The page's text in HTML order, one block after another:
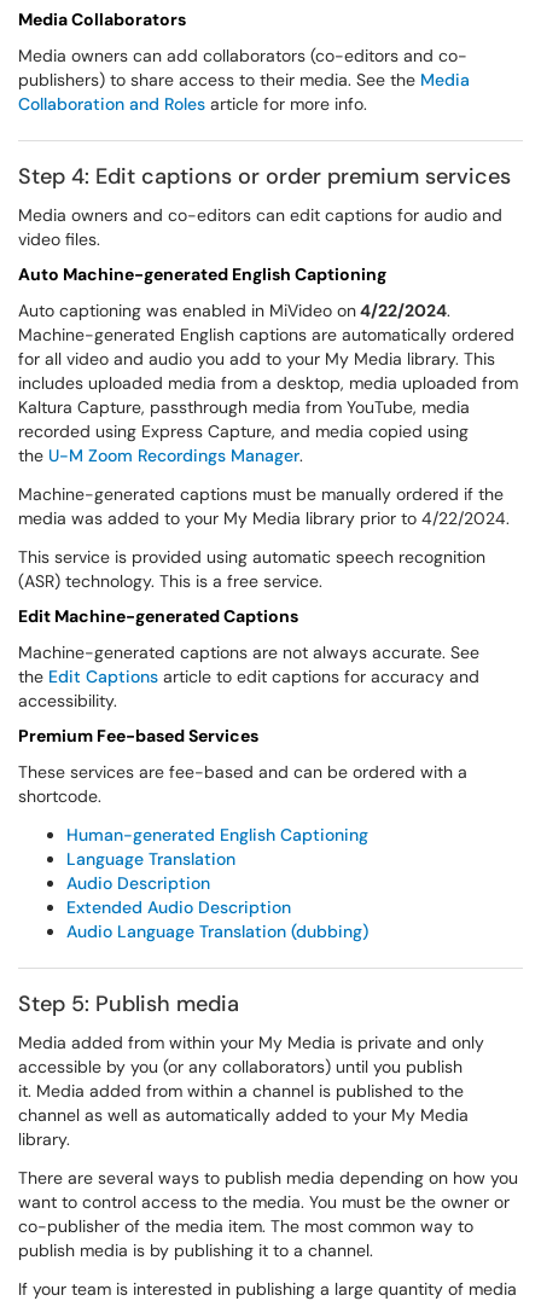
Media Collaborators
Media owners can add collaborators (co-editors and co-
publishers) to share access to their media. See the Media
Collaboration and Roles article for more info.
Step 4: Edit captions or order premium services
Media owners and co-editors can edit captions for audio and
video files.
Auto Machine-generated English Captioning
Auto captioning was enabled in MiVideo on4/22/2024.
Machine-generated English captions are automatically ordered
for all video and audio you add to your My Media library. This
includes uploaded media from a desktop, media uploaded from
Kaltura Capture, passthrough media from YouTube, media
recorded using Express Capture, and media copied using
the U-M Zoom Recordings Manager.
Machine-generated captions must be manually ordered if the
media was added to your My Media library prior to 4/22/2024.
This service is provided using automatic speech recognition
(ASR) technology. This is a free service.
Edit Machine-generated Captions
Machine-generated captions are not always accurate. See
the Edit Captions article to edit captions for accuracy and
accessibility.
Premium Fee-based Services
These services are fee-based and can be ordered with a
shortcode.
Human-generated English Captioning
Language Translation
Audio Description
Extended Audio Description
Audio Language Translation (dubbing)
Step 5: Publish media
Media added from within your My Media is private and only
accessible by you (or any collaborators) until you publish
it. Media added from within a channel is published to the
channel as well as automatically added to your My Media
library.
There are several ways to publish media depending on how you
want to control access to the media. You must be the owner or
co-publisher of the media item. The most common way to
publish media is by publishing it to a channel.
If your team is interested in publishing a large quantity of media